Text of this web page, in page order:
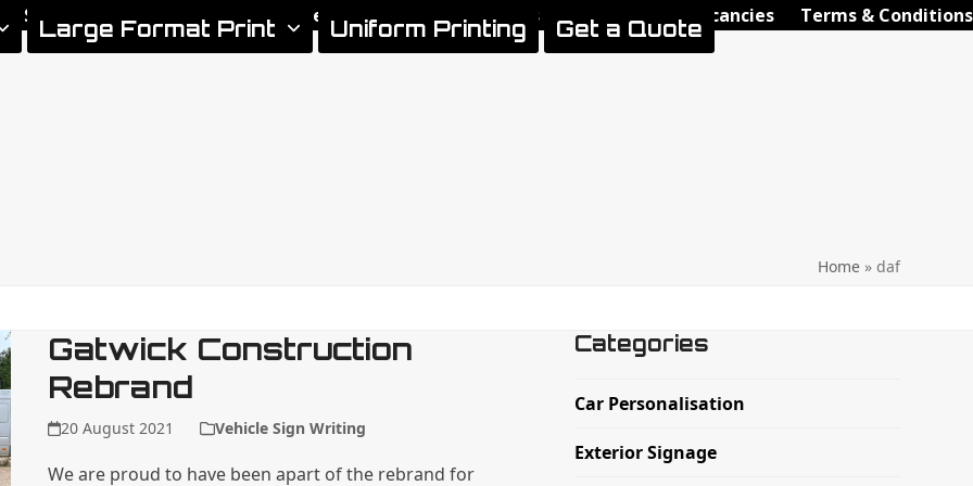
Services Areas We Cover Xtreme Signs News Videos Contact Us Vacancies Terms & Conditions
Large Format Print Uniform Printing Get a Quote
Home» daf
Gatwick Construction
Rebrand
20 August 2021 Vehicle Sign Writing
We are proud to have been apart of the rebrand for
Categories
Car Personalisation
Exterior Signage